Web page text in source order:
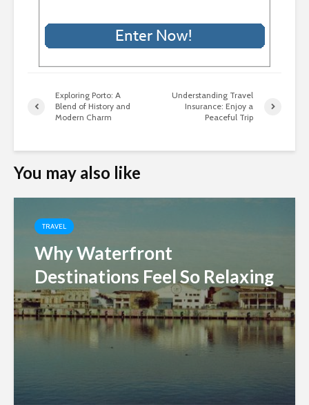
Exploring Porto: A
Blend of History and
Modern Charm
Understanding Travel
Insurance: Enjoy a
Peaceful Trip
You may also like
TRAVEL
Why Waterfront
Destinations Feel So Relaxing